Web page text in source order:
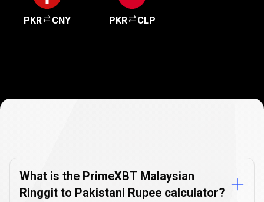
PKR CNY PKR CLP
FAQs
What is the PrimeXBT Malaysian
Ringgit to Pakistani Rupee calculator?